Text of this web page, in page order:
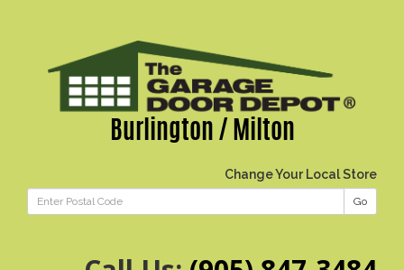
Burlington / Milton
Change Your Local Store
Go